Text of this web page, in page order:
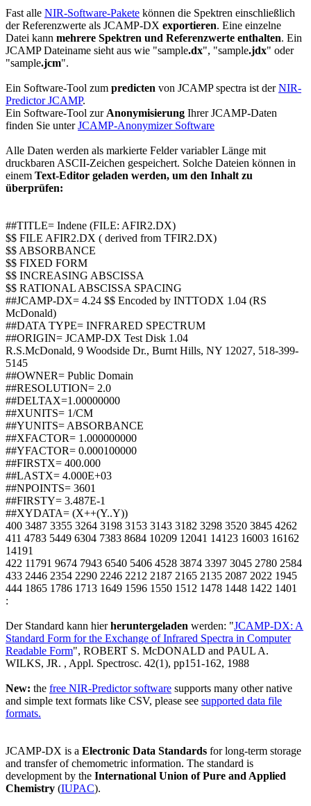
Fast alle NIR-Software-Pakete können die Spektren einschließlich
der Referenzwerte als JCAMP-DX exportieren. Eine einzelne
Datei kann mehrere Spektren und Referenzwerte enthalten. Ein
JCAMP Dateiname sieht aus wie "sample.dx", "sample.jdx" oder
"sample.jcm".
Ein Software-Tool zum predicten von JCAMP spectra ist derNIR-
Predictor JCAMP.
Ein Software-Tool zur Anonymisierung Ihrer JCAMP-Daten
finden Sie unterJCAMP-Anonymizer Software
Alle Daten werden als markierte Felder variabler Länge mit
druckbaren ASCII-Zeichen gespeichert. Solche Dateien können in
einem Text-Editor geladen werden, um den Inhalt zu
überprüfen:
##TITLE= Indene (FILE: AFIR2.DX)
$$ FILE AFIR2.DX ( derived from TFIR2.DX)
$$ ABSORBANCE
$$ FIXED FORM
$$ INCREASING ABSCISSA
$$ RATIONAL ABSCISSA SPACING
##JCAMP-DX= 4.24 $$ Encoded by INTTODX 1.04 (RS
McDonald)
##DATA TYPE= INFRARED SPECTRUM
##ORIGIN= JCAMP-DX Test Disk 1.04
R.S.McDonald, 9 Woodside Dr., Burnt Hills, NY 12027, 518-399-
5145
##OWNER= Public Domain
##RESOLUTION= 2.0
##DELTAX=1.00000000
##XUNITS= 1/CM
##YUNITS= ABSORBANCE
##XFACTOR= 1.000000000
##YFACTOR= 0.000100000
##FIRSTX= 400.000
##LASTX= 4.000E+03
##NPOINTS= 3601
##FIRSTY= 3.487E-1
##XYDATA= (X++(Y..Y))
400 3487 3355 3264 3198 3153 3143 3182 3298 3520 3845 4262
411 4783 5449 6304 7383 8684 10209 12041 14123 16003 16162
14191
422 11791 9674 7943 6540 5406 4528 3874 3397 3045 2780 2584
433 2446 2354 2290 2246 2212 2187 2165 2135 2087 2022 1945
444 1865 1786 1713 1649 1596 1550 1512 1478 1448 1422 1401
:
Der Standard kann hierheruntergeladen werden: "JCAMP-DX: A
Standard Form for the Exchange of Infrared Spectra in Computer
Readable Form", ROBERT S. McDONALD and PAUL A.
WILKS, JR. , Appl. Spectrosc. 42(1), pp151-162, 1988
New: the free NIR-Predictor software supports many other native
and simple text formats like CSV, please see supported data file
formats.
JCAMP-DX is a Electronic Data Standards for long-term storage
and transfer of chemometric information. The standard is
development by the International Union of Pure and Applied
Chemistry (IUPAC).